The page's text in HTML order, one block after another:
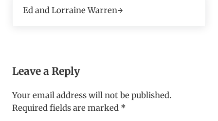
Ed and Lorraine Warren
Leave a Reply
Your email address will not be published.
Required fields are marked *